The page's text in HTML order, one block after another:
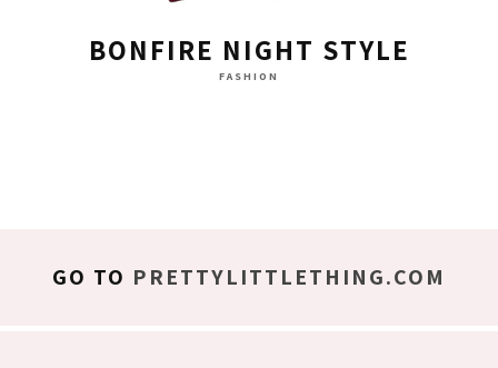
BONFIRE NIGHT STYLE
FASHION
GO TO PRETTYLITTLETHING.COM